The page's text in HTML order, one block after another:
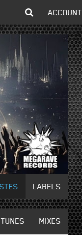
ACCOUNT
LABELS
TUNES MIXES